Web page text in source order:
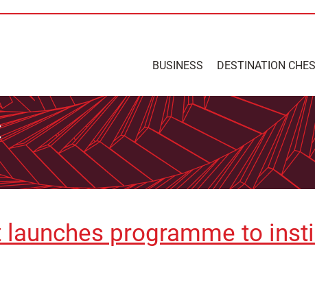
BUSINESS DESTINATION
programme to